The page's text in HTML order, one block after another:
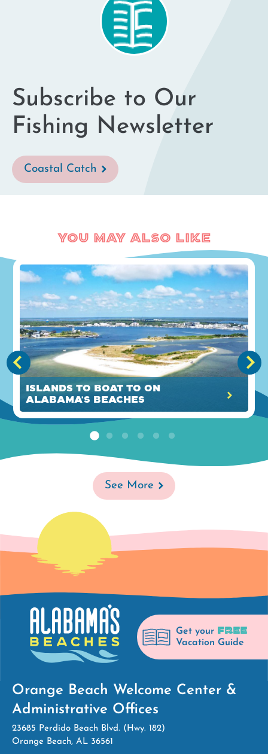
page
of
results
Subscribe to Our
Fishing Newsletter
Coastal Catch
You May Also Like
Islands to Boat to on
Alabama's Beaches
See More
Get your FREE
Vacation Guide
Orange Beach Welcome Center &
Administrative Offices
23685 Perdido Beach Blvd. (Hwy. 182)
Orange Beach, AL 36561